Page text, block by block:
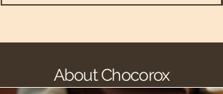
About Chocorox